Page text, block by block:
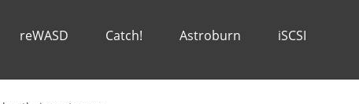
reWASD Catch! Astroburn iSCSI